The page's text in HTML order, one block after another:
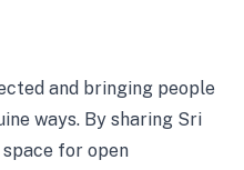
and bringing people
ways. By sharing Sri
for open